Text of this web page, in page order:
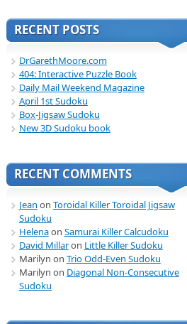
RECENT POSTS
DrGarethMoore.com
404: Interactive Puzzle Book
Daily Mail Weekend Magazine
April 1st Sudoku
Box-Jigsaw Sudoku
New 3D Sudoku book
RECENT COMMENTS
Jean on Toroidal Killer Toroidal Jigsaw
Sudoku
Helenaon Samurai Killer Calcudoku
David Millaron Little Killer Sudoku
Marilyn on Trio Odd-Even Sudoku
Marilyn on Diagonal Non-Consecutive
Sudoku